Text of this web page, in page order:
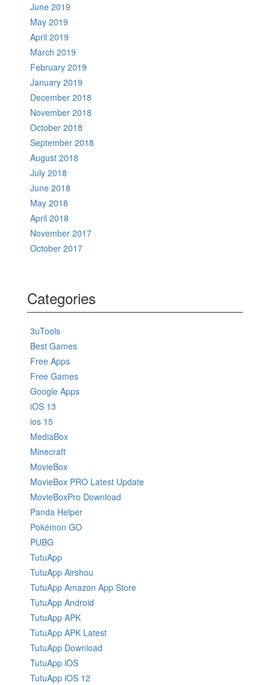
June 2019
May 2019
April 2019
March 2019
February 2019
January 2019
December 2018
November 2018
October 2018
September 2018
August 2018
July 2018
June 2018
May 2018
April 2018
November 2017
October 2017
Categories
3uTools
Best Games
Free Apps
Free Games
Google Apps
iOS 13
ios 15
MediaBox
Minecraft
MovieBox
MovieBox PRO Latest Update
MovieBoxPro Download
Panda Helper
Pokémon GO
PUBG
TutuApp
TutuApp Airshou
TutuApp Amazon App Store
TutuApp Android
TutuApp APK
TutuApp APK Latest
TutuApp Download
TutuApp iOS
TutuApp iOS 12